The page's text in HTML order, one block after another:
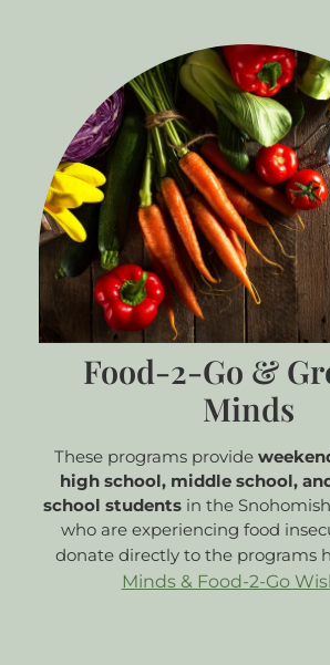
Food-2-Go &
Minds
These programs provide
high school, middle school,
school students in the
who are experiencing food
donate directly to the programs
Minds & Food-2-Go